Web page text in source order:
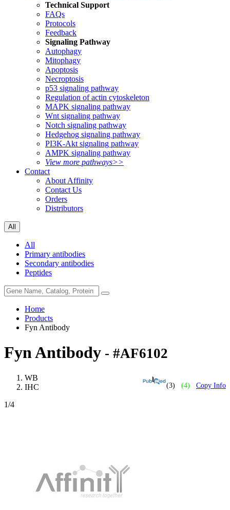
Technical Support
FAQs
Protocols
Feedback
Signaling Pathway
Autophagy
Mitophagy
Apoptosis
Necroptosis
p53 signaling pathway
Regulation of actin cytoskeleton
MAPK signaling pathway
Wnt signaling pathway
Notch signaling pathway
Hedgehog signaling pathway
PI3K-Akt signaling pathway
AMPK signaling pathway
View more pathways>>
Contact
About Affinity
Contact Us
Orders
Distributors
All
All
Primary antibodies
Secondary antibodies
Peptides
Home
Products
Fyn Antibody
Fyn Antibody - #AF6102
(3) (4) Copy Info
WB
IHC
1/4